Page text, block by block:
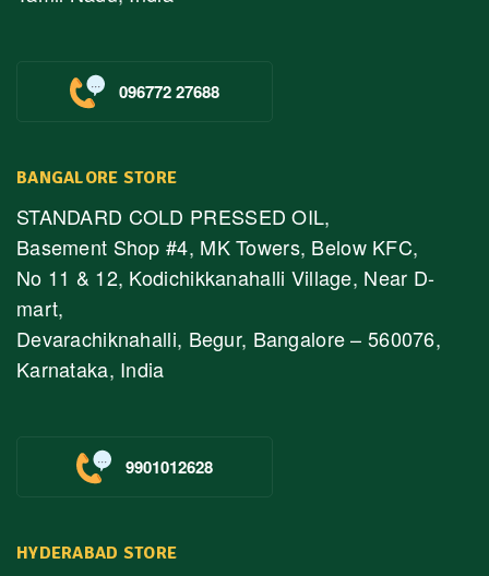
096772 27688
BANGALORE STORE
STANDARD COLD PRESSED OIL,
Basement Shop #4, MK Towers, Below KFC,
No 11 & 12, Kodichikkanahalli Village, Near D-
mart,
Devarachiknahalli, Begur, Bangalore – 560076,
Karnataka, India
9901012628
HYDERABAD STORE